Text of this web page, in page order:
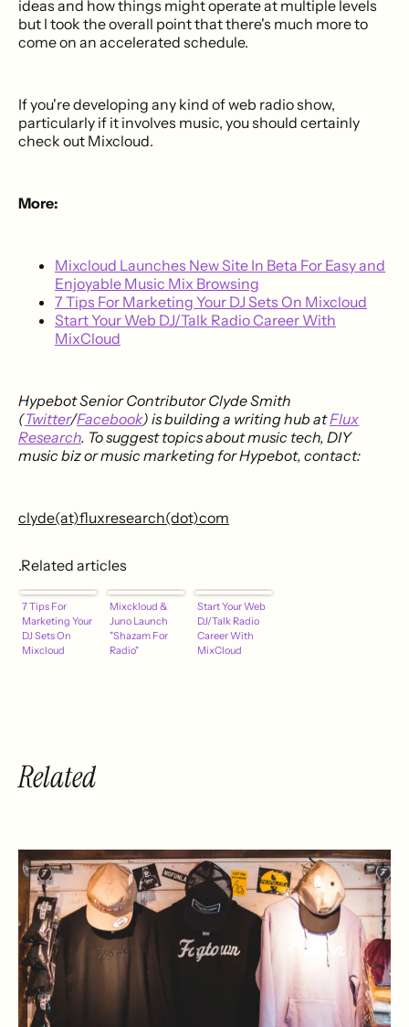
ideas and how things might operate at multiple levels
but I took the overall point that there's much more to
come on an accelerated schedule.
If you're developing any kind of web radio show,
particularly if it involves music, you should certainly
check out Mixcloud.
More:
Mixcloud Launches New Site In Beta For Easy and
Enjoyable Music Mix Browsing
7 Tips For Marketing Your DJ Sets On Mixcloud
Start Your Web DJ/Talk Radio Career With
MixCloud
Hypebot Senior Contributor Clyde Smith
(Twitter/Facebook) is building a writing hub atFlux
Research. To suggest topics about music tech, DIY
music biz or music marketing for Hypebot, contact:
clyde(at)fluxresearch(dot)com
.Related articles
7 Tips For
Marketing Your
DJ Sets On
Mixcloud
Mixckloud &
Juno Launch
"Shazam For
Radio"
Start Your Web
DJ/Talk Radio
Career With
MixCloud
Related